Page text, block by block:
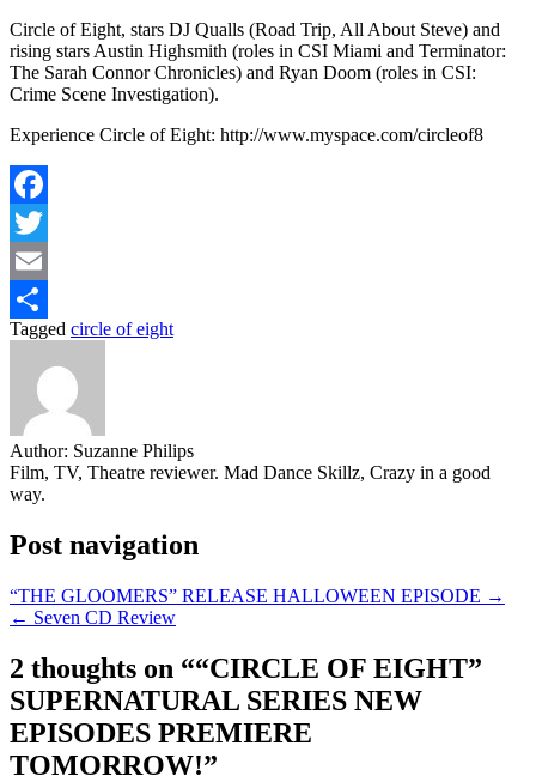
Circle of Eight, stars DJ Qualls (Road Trip, All About Steve) and
rising stars Austin Highsmith (roles in CSI Miami and Terminator:
The Sarah Connor Chronicles) and Ryan Doom (roles in CSI:
Crime Scene Investigation).
Experience Circle of Eight: http://www.myspace.com/circleof8
Facebook
Twitter
Email
Share
Tagged circle of eight
Author: Suzanne Philips
Film, TV, Theatre reviewer. Mad Dance Skillz, Crazy in a good
way.
Post navigation
“THE GLOOMERS” RELEASE HALLOWEEN EPISODE →
← Seven CD Review
2 thoughts on ““CIRCLE OF EIGHT”
SUPERNATURAL SERIES NEW
EPISODES PREMIERE
TOMORROW!”